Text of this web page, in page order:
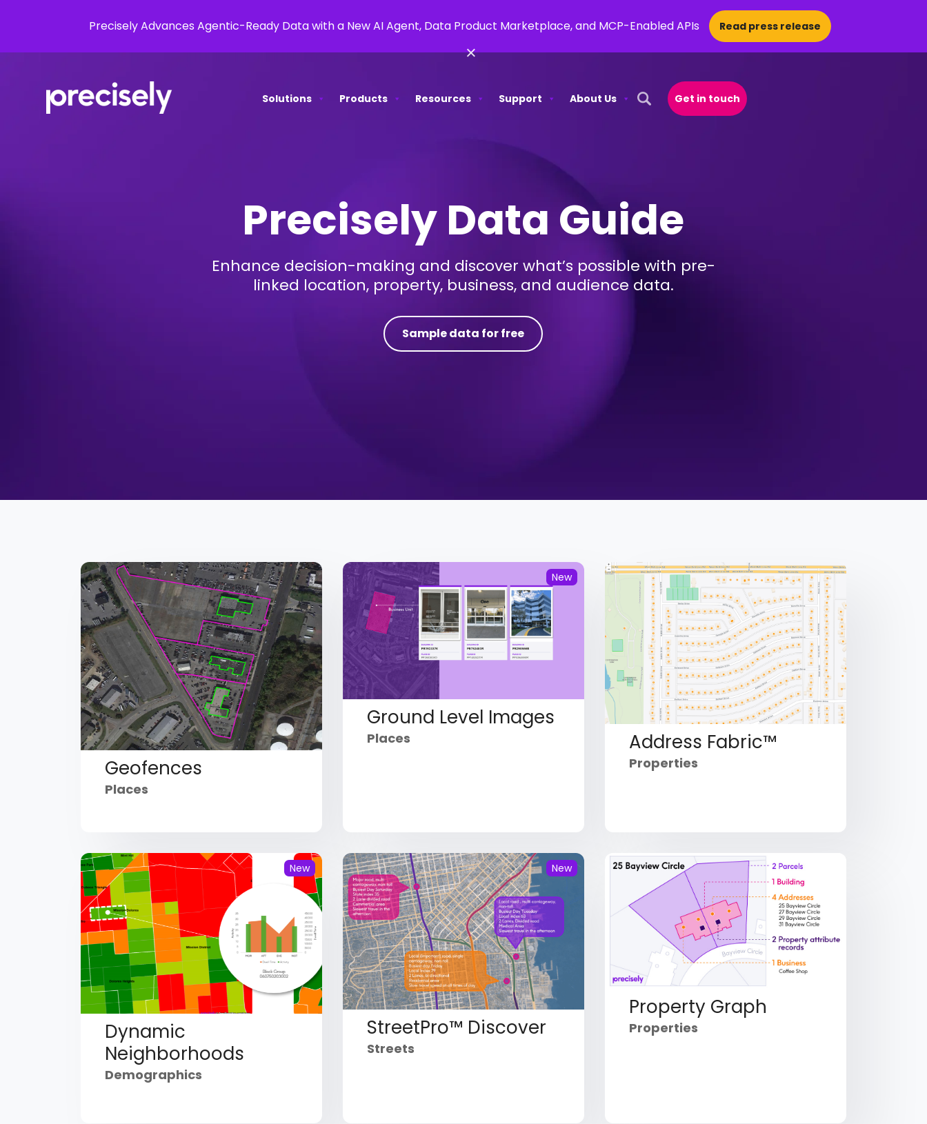
Precisely Advances Agentic-Ready Data with a New AI Agent, Data Product Marketplace, and MCP-Enabled APIs Read press release
×
Solutions Products Resources Support
About Us
Open Search Popup
Get in touch
Precisely Data Guide
Enhance decision-making and discover what’s possible with pre-
linked location, property, business, and audience data.
Sample data for free
Geofences
Places
New
Ground Level Images
Places Address Fabric™
Properties
New
Dynamic
Neighborhoods
Demographics
New
StreetPro™ Discover
Streets
Property Graph
Properties